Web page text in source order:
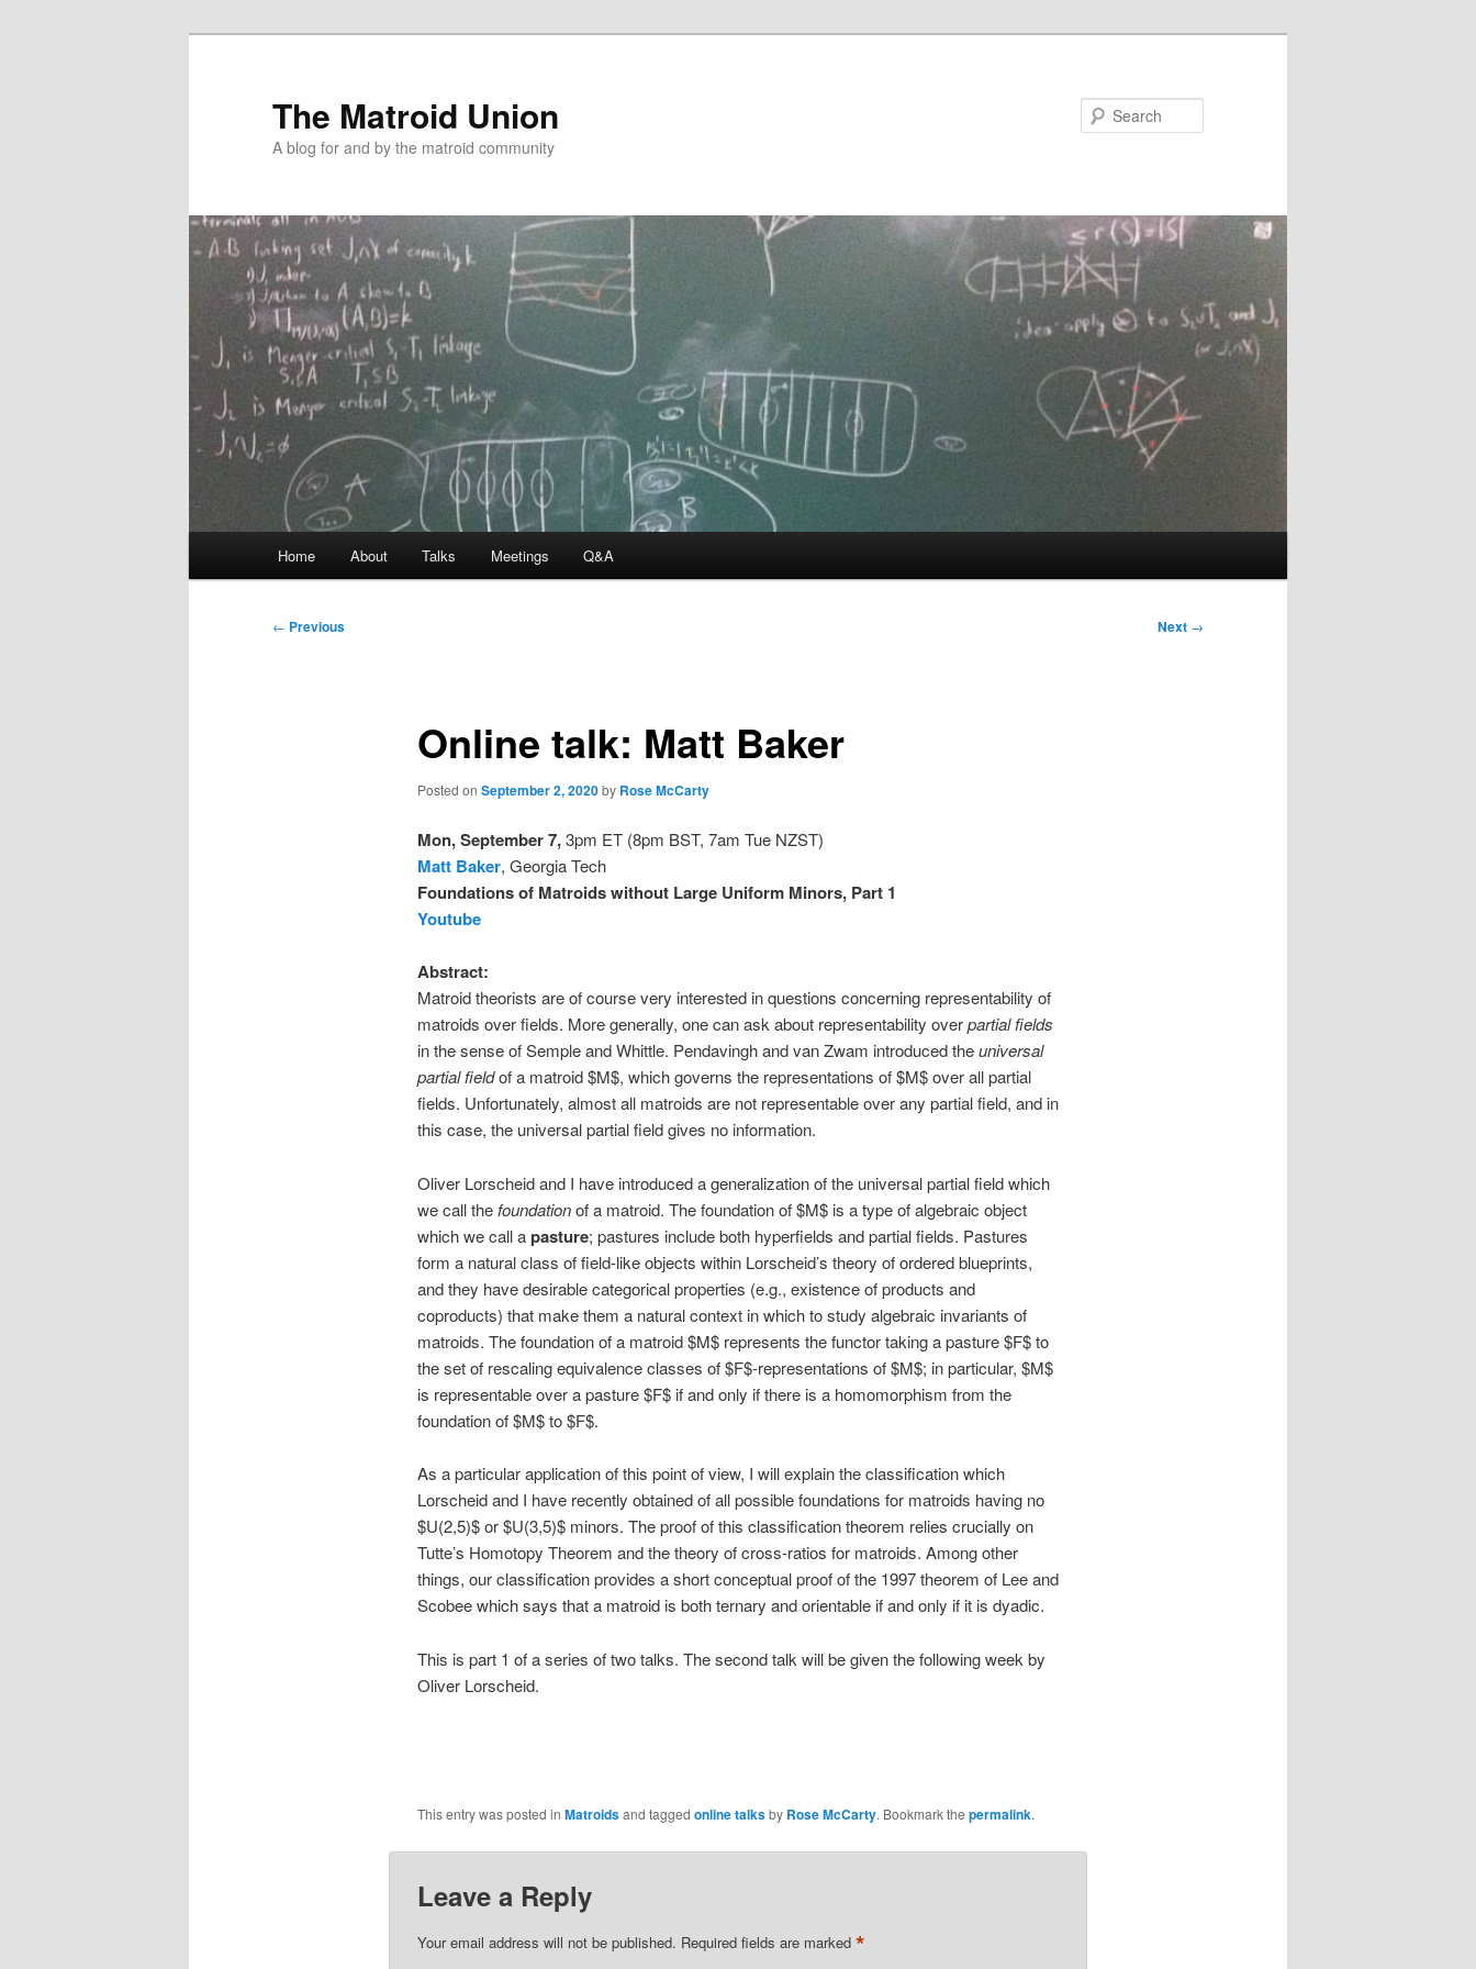
The Matroid Union
A blog for and by the matroid community
Skip
Home About Talks Meetings Q&A
Post
← Previous Next →
Online talk: Matt Baker
Posted on September 2, 2020by Rose McCarty
Mon, September 7,3pm ET (8pm BST, 7am Tue NZST)
Matt Baker, Georgia Tech
Foundations of Matroids without Large Uniform Minors, Part 1
Youtube
Abstract:
Matroid theorists are of course very interested in questions concerning representability of
matroids over fields. More generally, one can ask about representability overpartial fields
in the sense of Semple and Whittle. Pendavingh and van Zwam introduced theuniversal
partial fieldof a matroid $M$, which governs the representations of $M$ over all partial
fields. Unfortunately, almost all matroids are not representable over any partial field, and in
this case, the universal partial field gives no information.
Oliver Lorscheid and I have introduced a generalization of the universal partial field which
we call the foundationof a matroid. The foundation of $M$ is a type of algebraic object
which we call apasture; pastures include both hyperfields and partial fields. Pastures
form a natural class of field-like objects within Lorscheid’s theory of ordered blueprints,
and they have desirable categorical properties (e.g., existence of products and
coproducts) that make them a natural context in which to study algebraic invariants of
matroids. The foundation of a matroid $M$ represents the functor taking a pasture $F$ to
the set of rescaling equivalence classes of $F$-representations of $M$; in particular, $M$
is representable over a pasture $F$ if and only if there is a homomorphism from the
foundation of $M$ to $F$.
As a particular application of this point of view, I will explain the classification which
Lorscheid and I have recently obtained of all possible foundations for matroids having no
$U(2,5)$ or $U(3,5)$ minors. The proof of this classification theorem relies crucially on
Tutte’s Homotopy Theorem and the theory of cross-ratios for matroids. Among other
things, our classification provides a short conceptual proof of the 1997 theorem of Lee and
Scobee which says that a matroid is both ternary and orientable if and only if it is dyadic.
This is part 1 of a series of two talks. The second talk will be given the following week by
Oliver Lorscheid.
This entry was posted in Matroidsand tagged online talksby Rose McCarty. Bookmark the permalink.
Leave a Reply
Your email address will not be published. Required fields are marked *